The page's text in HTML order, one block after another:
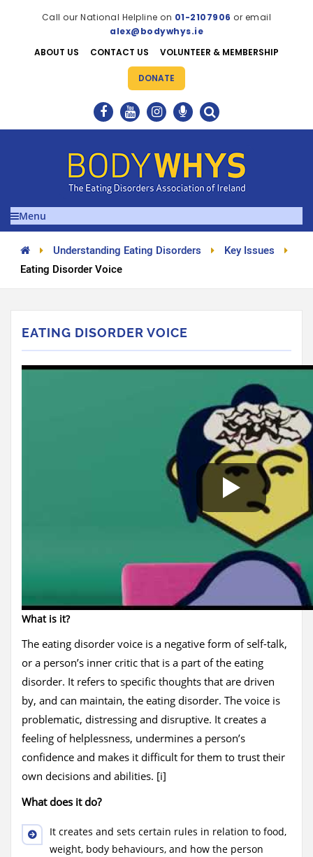
Call our National Helpline on 01-2107906 or email
alex@bodywhys.ie
ABOUT US
CONTACT US VOLUNTEER & MEMBERSHIP
DONATE
Menu
Understanding Eating Disorders
Key Issues
Eating Disorder Voice
EATING DISORDER VOICE
What is it?
The eating disorder voice is a negative form of self-talk,
or a person’s inner critic that is a part of the eating
disorder. It refers to specific thoughts that are driven
by, and can maintain, the eating disorder. The voice is
problematic, distressing and disruptive. It creates a
feeling of helplessness, undermines a person’s
confidence and makes it difficult for them to trust their
own decisions and abilities. [i]
What does it do?
It creates and sets certain rules in relation to food,
weight, body behaviours, and how the person